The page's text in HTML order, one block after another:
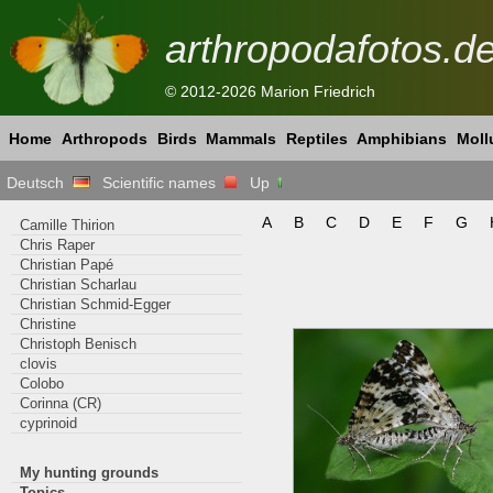
© 2012-2026 Marion Friedrich
Home Arthropods Birds Mammals Reptiles Amphibians
Deutsch Scientific names Up
A B C D E F G
Camille Thirion
Chris Raper
Christian Papé
Christian Scharlau
Christian Schmid-Egger
Christine
Christoph Benisch
clovis
Colobo
Corinna (CR)
cyprinoid
My hunting grounds